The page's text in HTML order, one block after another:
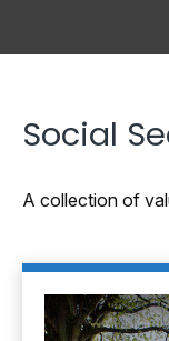
Social
A collection of